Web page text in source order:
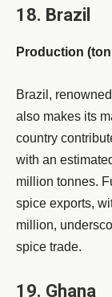
18. Brazil
Production
Brazil,
also makes its
country
with an
million tonnes.
spice exports,
million,
spice trade.
19. Ghana